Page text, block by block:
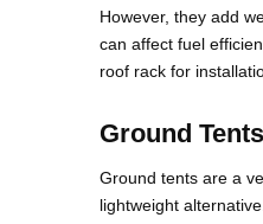
However, they add
can affect fuel
roof rack for
Ground Tents
Ground tents are a
lightweight